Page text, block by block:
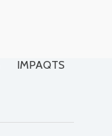
IMPAQTS